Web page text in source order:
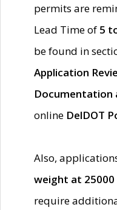
permits are
Lead Time of 5
be found in
Application
Documentation
online DelDOT
Also,
weight at
require